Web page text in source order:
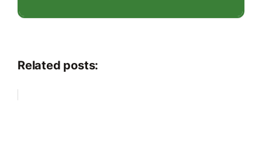
Related posts: